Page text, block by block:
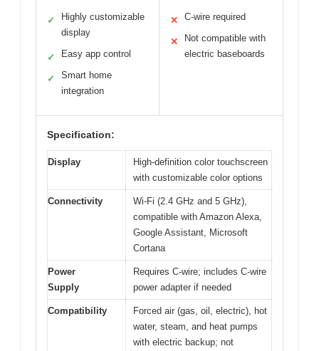
✓
Highly customizable
display
✓ Easy app control
✓
Smart home
integration
✕ C-wire required
✕
Not compatible with
electric baseboards
Specification:
Display
High-definition color touchscreen
with customizable color options
Connectivity
Wi-Fi (2.4 GHz and 5 GHz),
compatible with Amazon Alexa,
Google Assistant, Microsoft
Cortana
Power
Supply
Requires C-wire; includes C-wire
power adapter if needed
Compatibility
Forced air (gas, oil, electric), hot
water, steam, and heat pumps
with electric backup; not